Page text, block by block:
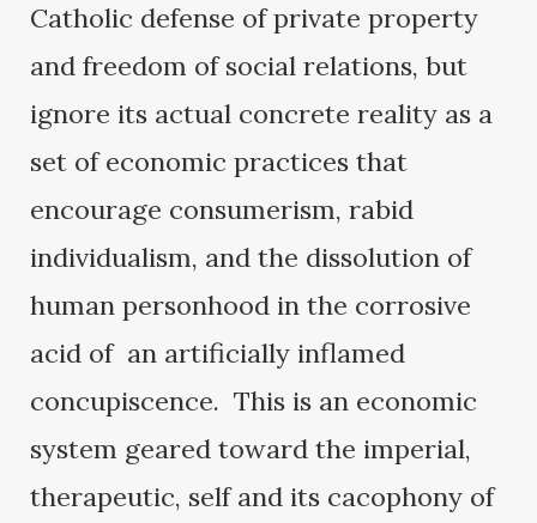
Catholic defense of private property
and freedom of social relations, but
ignore its actual concrete reality as a
set of economic practices that
encourage consumerism, rabid
individualism, and the dissolution of
human personhood in the corrosive
acid of an artificially inflamed
concupiscence. This is an economic
system geared toward the imperial,
therapeutic, self and its cacophony of